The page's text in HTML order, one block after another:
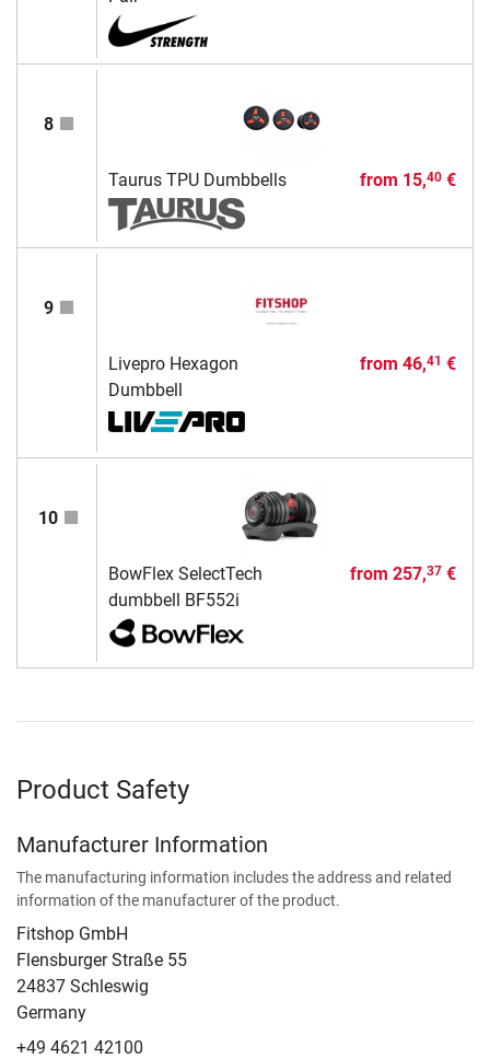
8
Taurus TPU Dumbbells from 15,40€
9
Livepro Hexagon
Dumbbell
from 46,41 €
10
BowFlex SelectTech
dumbbell BF552i
from 257,37€
Product Safety
Manufacturer Information
The manufacturing information includes the address and related
information of the manufacturer of the product.
Fitshop GmbH
Flensburger Straße 55
24837 Schleswig
Germany
+49 4621 42100